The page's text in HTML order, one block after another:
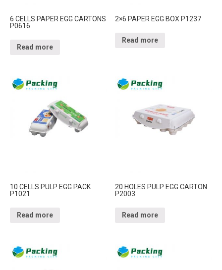
6 CELLS PAPER EGG CARTONS
P0616
Read more
2×6 PAPER EGG BOX P1237
Read more
10 CELLS PULP EGG PACK
P1021
Read more
20 HOLES PULP EGG CARTON
P2003
Read more